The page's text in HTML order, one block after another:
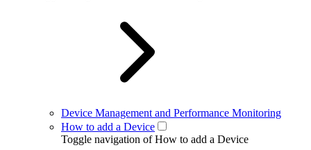
Device Management and Performance Monitoring
How to add a Device
Toggle navigation of How to add a Device